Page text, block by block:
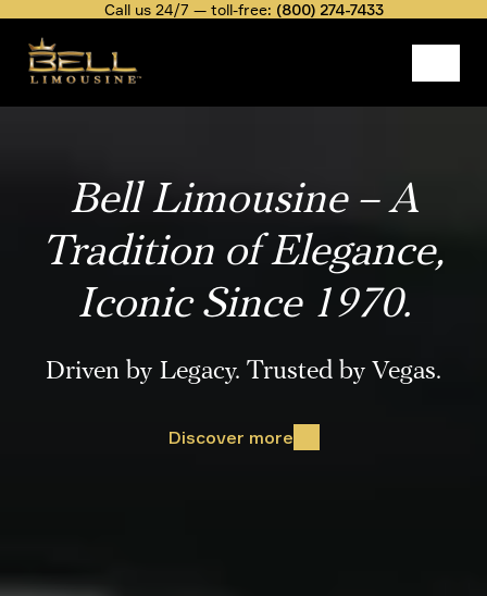
main
content
Call us 24/7 — toll-free: (800) 274-7433
Video
Bell Limousine – A
Tradition of Elegance,
Iconic Since 1970.
Driven by Legacy. Trusted by Vegas.
Discover more